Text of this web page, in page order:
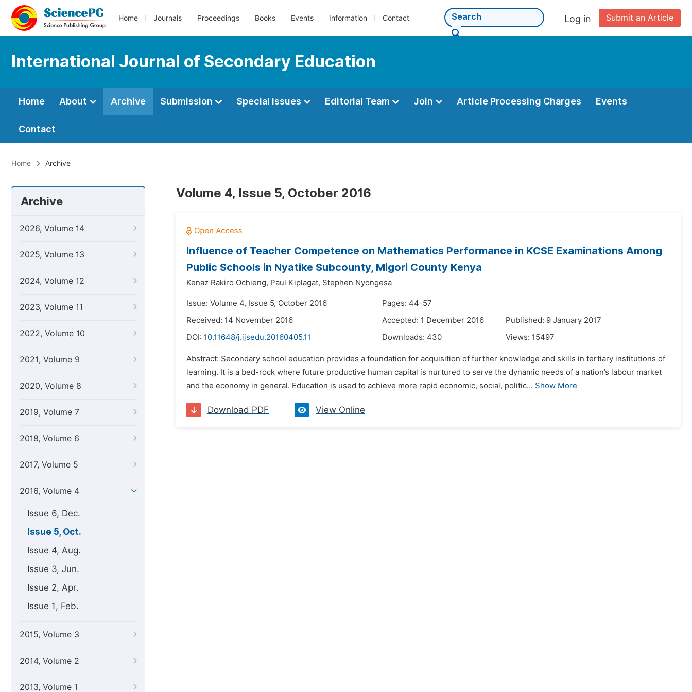
Home Journals Proceedings Books Events Information Contact Submit an Article
Log in
International Journal of Secondary Education
Home About Archive Submission Special Issues Editorial Team Join Article Processing Charges Events
Contact
Home Archive
Archive
2026, Volume 14
2025, Volume 13
2024, Volume 12
2023, Volume 11
2022, Volume 10
2021, Volume 9
2020, Volume 8
2019, Volume 7
2018, Volume 6
2017, Volume 5
2016, Volume 4
Issue 6, Dec.
Issue 5, Oct.
Issue 4, Aug.
Issue 3, Jun.
Issue 2, Apr.
Issue 1, Feb.
2015, Volume 3
2014, Volume 2
2013, Volume 1
Volume 4, Issue 5, October 2016
Influence of Teacher Competence on Mathematics Performance in KCSE Examinations Among
Public Schools in Nyatike Subcounty, Migori County Kenya
Kenaz Rakiro Ochieng, Paul Kiplagat, Stephen Nyongesa
Issue: Volume 4, Issue 5, October 2016
Pages: 44-57
Received: 14 November 2016
Accepted: 1 December 2016
Published: 9 January 2017
DOI: 10.11648/j.ijsedu.20160405.11 Downloads: 430 Views: 15497
Abstract: Secondary school education provides a foundation for acquisition of further knowledge and skills in tertiary institutions of
learning. It is a bed-rock where future productive human capital is nurtured to serve the dynamic needs of a nation’s labour market
and the economy in general. Education is used to achieve more rapid economic, social, politic... Show More
Download PDF View Online